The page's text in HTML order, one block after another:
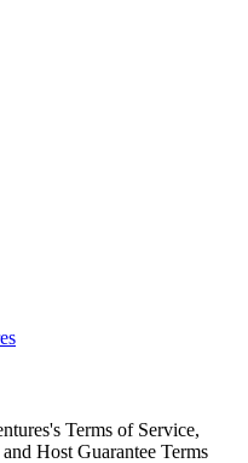
Terms of Service,
Host Guarantee Terms